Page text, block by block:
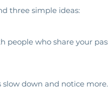
three simple ideas:
people who share your
down and notice